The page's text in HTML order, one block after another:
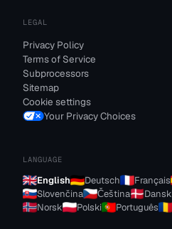
LEGAL
Privacy Policy
Terms of Service
Subprocessors
Sitemap
Cookie settings
Your Privacy Choices
LANGUAGE
English Deutsch Français
Slovenčina
Čeština Dansk
Norsk
Polski Português